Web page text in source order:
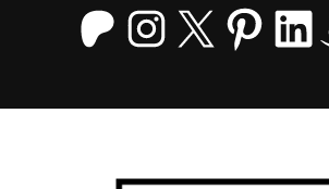
Patreon
X